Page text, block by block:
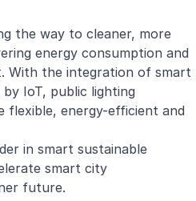
the way to cleaner, more
energy consumption and
With the integration of smart
IoT, public lighting
energy-efficient and
in smart sustainable
smart city
future.